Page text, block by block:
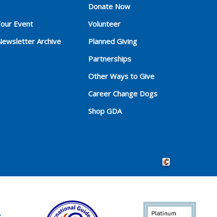
Event
Archive
Donate Now
Volunteer
Planned Giving
Partnerships
Other Ways to Give
Career Change Dogs
Shop GDA
Crafted by